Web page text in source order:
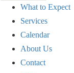
What to Expect
Services
Calendar
About Us
Contact